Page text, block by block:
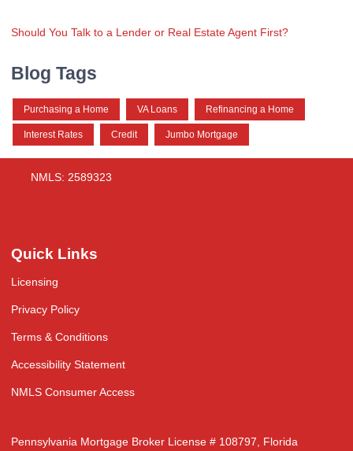
Should You Talk to a Lender or Real Estate Agent First?
Blog Tags
Purchasing a Home VA Loans Refinancing a Home
Interest Rates Credit Jumbo Mortgage
NMLS: 2589323
Quick Links
Licensing
Privacy Policy
Terms & Conditions
Accessibility Statement
NMLS Consumer Access
Pennsylvania Mortgage Broker License # 108797, Florida